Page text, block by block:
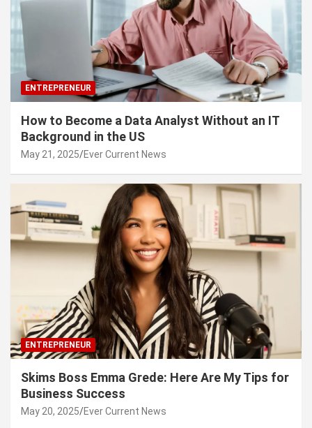
ENTREPRENEUR
How to Become a Data Analyst Without an IT
Background in the US
May 21, 2025 Ever Current News
ENTREPRENEUR
Skims Boss Emma Grede: Here Are My Tips for
Business Success
May 20, 2025 Ever Current News